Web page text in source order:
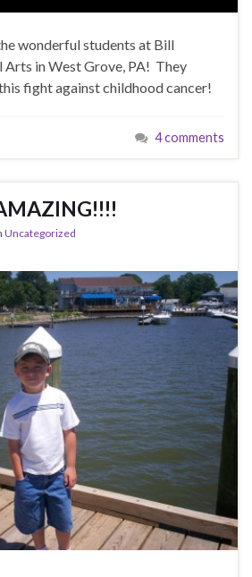
wonderful students at Bill
Arts in West Grove, PA! They
fight against childhood cancer!
4 comments
Uncategorized